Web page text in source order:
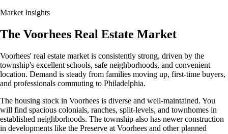
Market Insights
The Voorhees Real Estate Market
Voorhees' real estate market is consistently strong, driven by the
township's excellent schools, safe neighborhoods, and convenient
location. Demand is steady from families moving up, first-time buyers,
and professionals commuting to Philadelphia.
The housing stock in Voorhees is diverse and well-maintained. You
will find spacious colonials, ranches, split-levels, and townhomes in
established neighborhoods. The township also has newer construction
in developments like the Preserve at Voorhees and other planned